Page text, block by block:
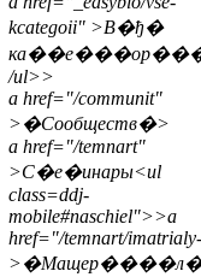
kcategoii" >В�ђ�
/ul>>
a href="/communit"
>�Сообществ�>
a href="/temnart"
>С�е�инары<ul
class=ddj-
mobile#naschiel">>a
href="/temnart/